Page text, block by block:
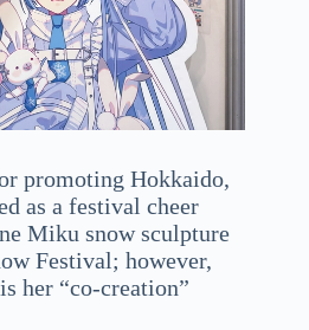
promoting Hokkaido,
as a festival cheer
Miku snow sculpture
Festival; however,
her “co-creation”